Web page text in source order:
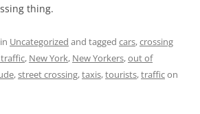
thing.
Uncategorized and tagged cars,crossing
, New York, New Yorkers,out of
,street crossing,taxis,tourists,trafficon